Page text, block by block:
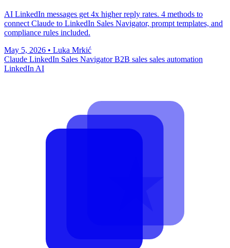
AI LinkedIn messages get 4x higher reply rates. 4 methods to
connect Claude to LinkedIn Sales Navigator, prompt templates, and
compliance rules included.
May 5, 2026 • Luka Mrkić
Claude LinkedIn Sales NavigatorB2B sales sales automation
LinkedIn AI